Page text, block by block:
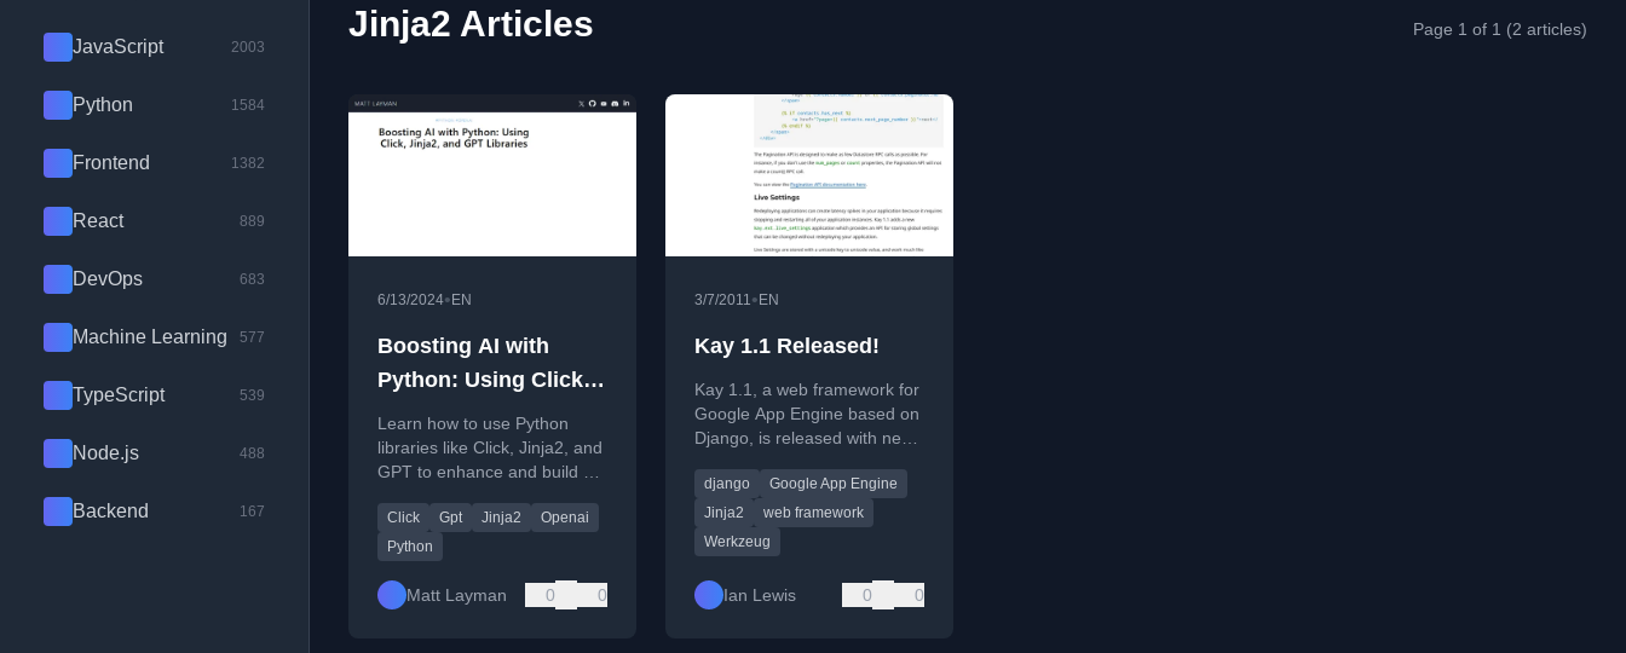
JavaScript 2003
Python 1584
Frontend 1382
React 889
DevOps 683
Machine Learning 577
TypeScript 539
Node.js 488
Backend 167
Jinja2 Articles Page 1 of 1 (2 articles)
6/13/2024• EN
Boosting AI with
Python: Using Click,
Jinja2, and GPT
Libraries
Learn how to use Python
libraries like Click, Jinja2, and
GPT to enhance and build AI
Click Gpt Jinja2
Openai
Python
Matt Layman 0 0
3/7/2011• EN
Kay 1.1 Released!
Kay 1.1, a web framework for
Google App Engine based on
Django, is released with new
pagination API, and live
settings.
django
Google App Engine
Jinja2
web framework
Werkzeug
Ian Lewis 0 0